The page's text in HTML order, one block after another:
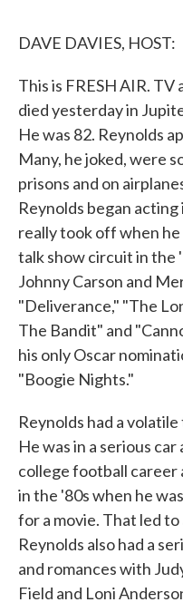
DAVE DAVIES, HOST:
This is FRESH AIR.
died yesterday in
He was 82. Reynolds
Many, he joked, were
prisons and on
Reynolds began
really took off when
talk show circuit in the
Johnny Carson and
"Deliverance," "The
The Bandit" and
his only Oscar
"Boogie Nights."
Reynolds had a
He was in a serious
college football
in the '80s when he
for a movie. That led
Reynolds also had a
and romances with
Field and Loni